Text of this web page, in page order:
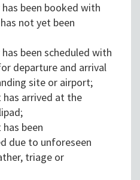
been booked with
not yet been
been scheduled with
departure and arrival
site or airport;
has arrived at the
been
due to unforeseen
triage or